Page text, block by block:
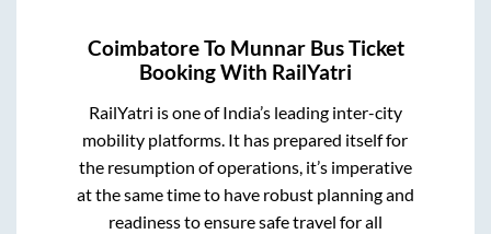
CoimbatoreTo MunnarBus Ticket
Booking With RailYatri
RailYatri is one of India’s leading inter-city
mobility platforms. It has prepared itself for
the resumption of operations, it’s imperative
at the same time to have robust planning and
readiness to ensure safe travel for all